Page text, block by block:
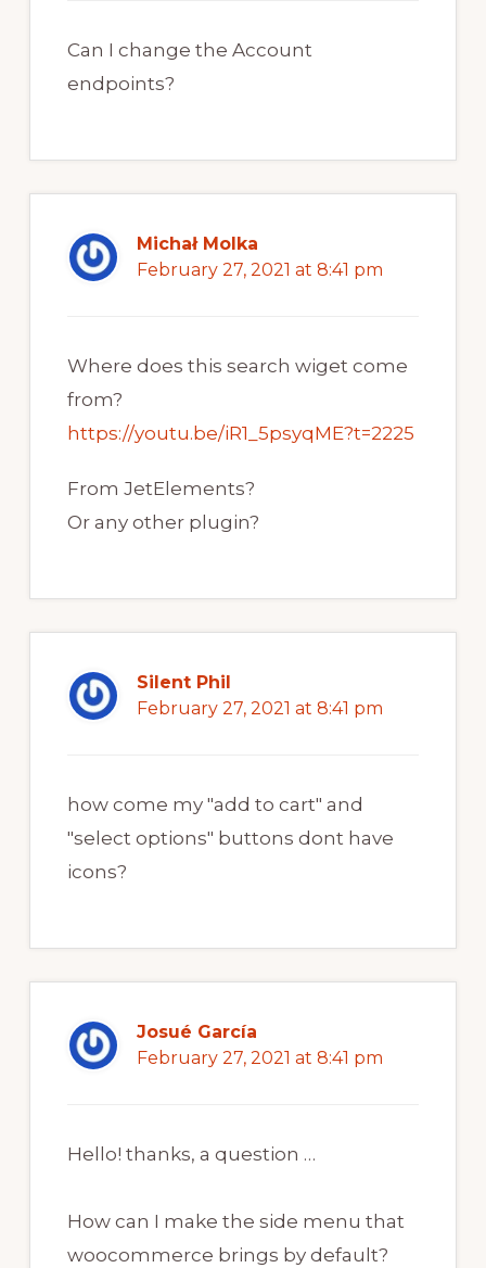
Can I change the Account
endpoints?
Michał Molka
February 27, 2021 at 8:41 pm
Where does this search wiget come
from?
https://youtu.be/iR1_5psyqME?t=2225
From JetElements?
Or any other plugin?
Silent Phil
February 27, 2021 at 8:41 pm
how come my "add to cart" and
"select options" buttons dont have
icons?
Josué García
February 27, 2021 at 8:41 pm
Hello! thanks, a question …
How can I make the side menu that
woocommerce brings by default?